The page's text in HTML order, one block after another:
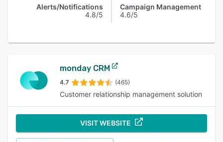
Alerts/Notifications
4.8/5
Campaign Management
4.6/5
monday CRM
4.7 (465)
Customer relationship management solution
VISIT WEBSITE